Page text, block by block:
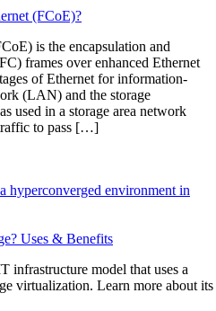
is the encapsulation and
of Ethernet for information-
(LAN) and the storage
used in a storage area network
to pass […]
Uses & Benefits
infrastructure model that uses a